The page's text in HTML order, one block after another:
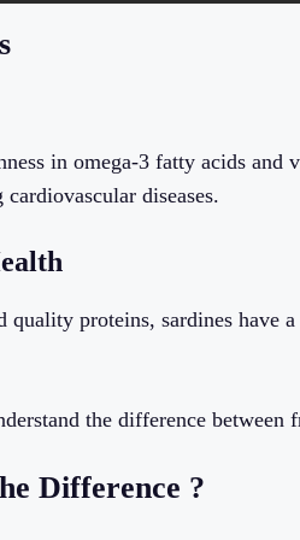
in omega-3 fatty acids and
diseases.
proteins, sardines have
the difference between
Difference ?